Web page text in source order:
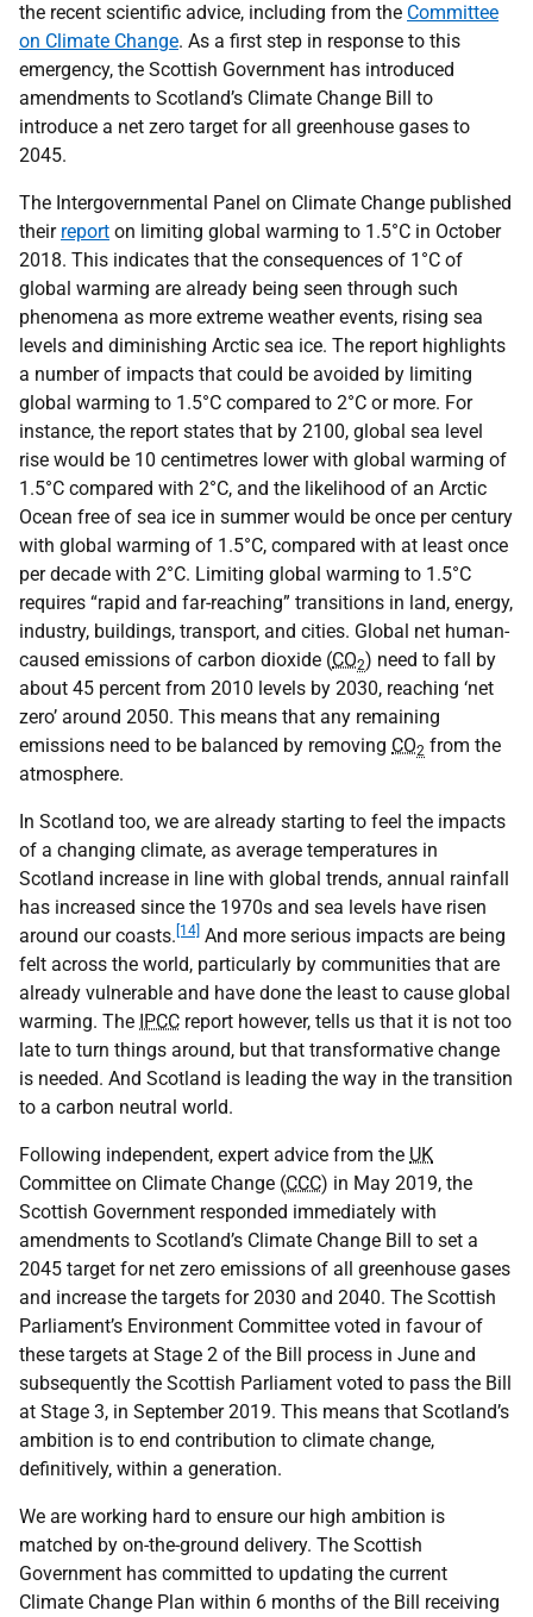
the recent scientific advice, including from the Committee
on Climate Change. As a first step in response to this
emergency, the Scottish Government has introduced
amendments to Scotland’s Climate Change Bill to
introduce a net zero target for all greenhouse gases to
2045.
The Intergovernmental Panel on Climate Change published
their report on limiting global warming to 1.5°C in October
2018. This indicates that the consequences of 1°C of
global warming are already being seen through such
phenomena as more extreme weather events, rising sea
levels and diminishing Arctic sea ice. The report highlights
a number of impacts that could be avoided by limiting
global warming to 1.5°C compared to 2°C or more. For
instance, the report states that by 2100, global sea level
rise would be 10 centimetres lower with global warming of
1.5°C compared with 2°C, and the likelihood of an Arctic
Ocean free of sea ice in summer would be once per century
with global warming of 1.5°C, compared with at least once
per decade with 2°C. Limiting global warming to 1.5°C
requires “rapid and far-reaching” transitions in land, energy,
industry, buildings, transport, and cities. Global net human-
caused emissions of carbon dioxide (CO2) need to fall by
about 45 percent from 2010 levels by 2030, reaching ‘net
zero’ around 2050. This means that any remaining
emissions need to be balanced by removing CO2 from the
atmosphere.
In Scotland too, we are already starting to feel the impacts
of a changing climate, as average temperatures in
Scotland increase in line with global trends, annual rainfall
has increased since the 1970s and sea levels have risen
around our coasts. [14] And more serious impacts are being
felt across the world, particularly by communities that are
already vulnerable and have done the least to cause global
warming. The IPCC report however, tells us that it is not too
late to turn things around, but that transformative change
is needed. And Scotland is leading the way in the transition
to a carbon neutral world.
Following independent, expert advice from the UK
Committee on Climate Change (CCC) in May 2019, the
Scottish Government responded immediately with
amendments to Scotland’s Climate Change Bill to set a
2045 target for net zero emissions of all greenhouse gases
and increase the targets for 2030 and 2040. The Scottish
Parliament’s Environment Committee voted in favour of
these targets at Stage 2 of the Bill process in June and
subsequently the Scottish Parliament voted to pass the Bill
at Stage 3, in September 2019. This means that Scotland’s
ambition is to end contribution to climate change,
definitively, within a generation.
We are working hard to ensure our high ambition is
matched by on-the-ground delivery. The Scottish
Government has committed to updating the current
Climate Change Plan within 6 months of the Bill receiving